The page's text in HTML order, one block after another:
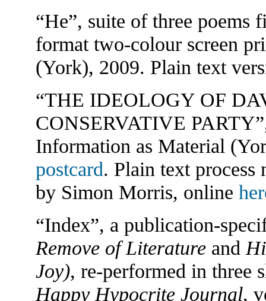
“He”, suite of three poems
format two-colour screen
(York), 2009. Plain text
“THE IDEOLOGY OF
CONSERVATIVE
Information as Material
postcard. Plain text process
by Simon Morris, online
“Index”, a publication-
Remove of Literatureand
Joy), re-performed in three
Happy Hypocrite Journal,